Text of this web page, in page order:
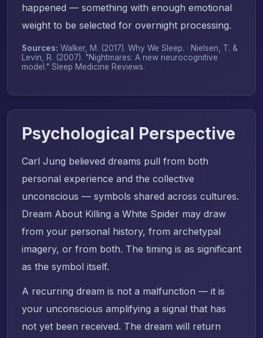
happened — something with enough emotional
weight to be selected for overnight processing.
Sources: Walker, M. (2017). Why We Sleep. · Nielsen, T. &
Levin, R. (2007). "Nightmares: A new neurocognitive
model." Sleep Medicine Reviews.
Psychological Perspective
Carl Jung believed dreams pull from both
personal experience and the collective
unconscious — symbols shared across cultures.
Dream About Killing a White Spider may draw
from your personal history, from archetypal
imagery, or from both. The timing is as significant
as the symbol itself.
A recurring dream is not a malfunction — it is
your unconscious amplifying a signal that has
not yet been received. The dream will return